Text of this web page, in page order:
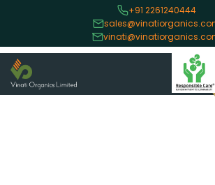
+91 2261240444